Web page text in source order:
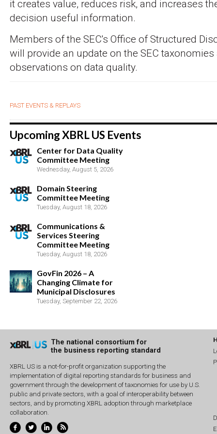
it creates value, reduces risk, and increases
decision useful information.
Members of the SEC's Office of Structured
will provide an update on the SEC
observations on data quality.
PAST EVENTS & REPLAYS
Upcoming XBRL US Events
Center for Data Quality
Committee Meeting
Wednesday, August 5, 2026
Domain Steering
Committee Meeting
Tuesday, August 18, 2026
Communications &
Services Steering
Committee Meeting
Tuesday, August 18, 2026
GovFin 2026 – A
Changing Climate for
Municipal Disclosures
Tuesday, September 22, 2026
The national consortium for
the business reporting standard
XBRL US is a not-for-profit organization supporting the
implementation of digital reporting standards for business and
government through the development of taxonomies for use by U.S.
public and private sectors, with a goal of interoperability between
sectors, and by promoting XBRL adoption through marketplace
collaboration.